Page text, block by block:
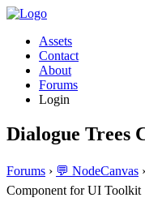
Assets
Contact
About
Forums
Login
Dialogue Trees
Forums › 💬 NodeCanvas ›
Component for UI Toolkit